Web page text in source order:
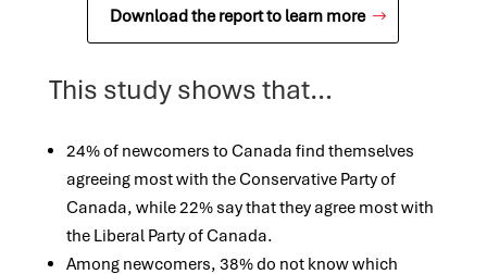
Download the report to learn more
This study shows that…
24% of newcomers to Canada find themselves
agreeing most with the Conservative Party of
Canada, while 22% say that they agree most with
the Liberal Party of Canada.
Among newcomers, 38% do not know which